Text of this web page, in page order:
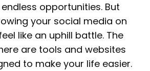
opportunities. But
your social media on
like an uphill battle. The
are tools and websites
to make your life easier.